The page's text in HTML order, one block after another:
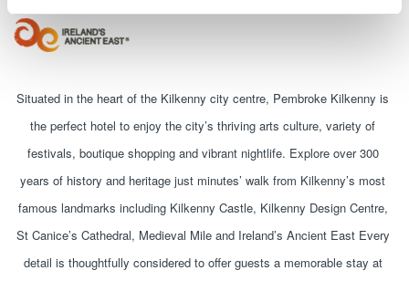
Situated in the heart of the Kilkenny city centre, Pembroke Kilkenny is
the perfect hotel to enjoy the city’s thriving arts culture, variety of
festivals, boutique shopping and vibrant nightlife. Explore over 300
years of history and heritage just minutes’ walk from Kilkenny’s most
famous landmarks including Kilkenny Castle, Kilkenny Design Centre,
St Canice’s Cathedral, Medieval Mile and Ireland’s Ancient East Every
detail is thoughtfully considered to offer guests a memorable stay at